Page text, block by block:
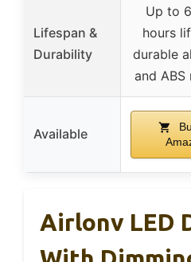
Lifespan &
Durability
Up to
hours
durable
and ABS
Available
Airlonv LED